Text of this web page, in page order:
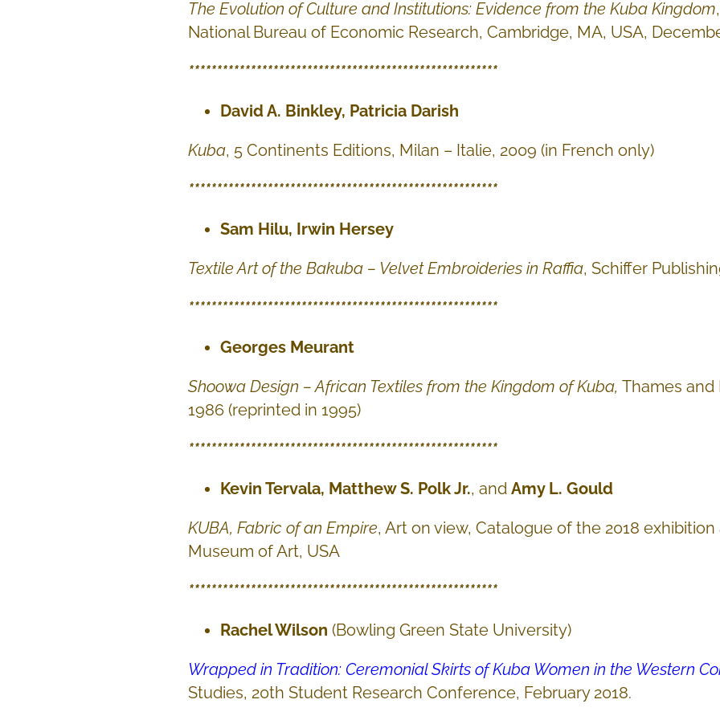
The Evolution of Culture and Institutions: Evidence from the Kuba Kingdom
National Bureau of Economic Research, Cambridge, MA, USA,
*******************************************************
David A. Binkley, Patricia Darish
Kuba, 5 Continents Editions, Milan – Italie, 2009 (in French only)
*******************************************************
Sam Hilu, Irwin Hersey
Textile Art of the Bakuba – Velvet Embroideries in Raffia, Schiffer
*******************************************************
Georges Meurant
Shoowa Design – African Textiles from the Kingdom of Kuba,Thames and
1986 (reprinted in 1995)
*******************************************************
Kevin Tervala, Matthew S. Polk Jr., andAmy L. Gould
KUBA, Fabric of an Empire, Art on view, Catalogue of the 2018
Museum of Art, USA
*******************************************************
Rachel Wilson (Bowling Green State University)
Wrapped in Tradition: Ceremonial Skirts of Kuba Women in the Western
Studies, 20th Student Research Conference, February 2018.